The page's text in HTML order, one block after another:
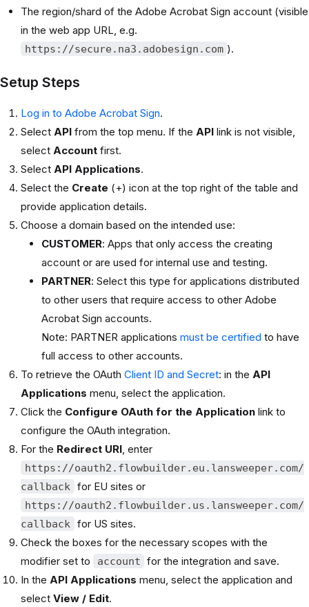
The region/shard of the Adobe Acrobat Sign account (visible
in the web app URL, e.g.
https://secure.na3.adobesign.com ).
Setup Steps
Log in to Adobe Acrobat Sign.
Select API from the top menu. If the API link is not visible,
select Account first.
Select API Applications.
Select the Create (+) icon at the top right of the table and
provide application details.
Choose a domain based on the intended use:
CUSTOMER: Apps that only access the creating
account or are used for internal use and testing.
PARTNER: Select this type for applications distributed
to other users that require access to other Adobe
Acrobat Sign accounts.
Note: PARTNER applications must be certified to have
full access to other accounts.
To retrieve the OAuth Client ID and Secret: in the API
Applications menu, select the application.
Click the Configure OAuth for the Application link to
configure the OAuth integration.
For the Redirect URI , enter
https://oauth2.flowbuilder.eu.lansweeper.com/
callback
for EU sites or
https://oauth2.flowbuilder.us.lansweeper.com/
callback
for US sites.
Check the boxes for the necessary scopes with the
modifier set to
account for the integration and save.
In the API Applications menu, select the application and
select View / Edit.